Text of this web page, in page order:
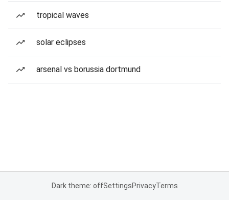
tropical waves
solar eclipses
arsenal vs borussia dortmund
Dark theme: offSettingsPrivacyTerms